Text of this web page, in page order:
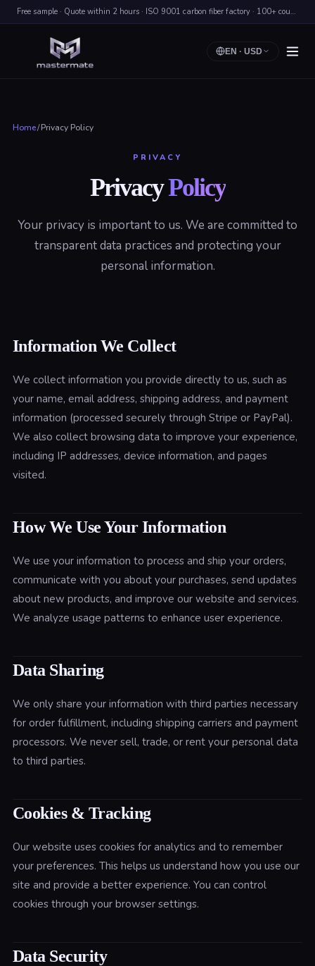
Free sample · Quote within 2 hours · ISO 9001 carbon fiber factory · 100+ countries shipped
EN · USD
Home/Privacy Policy
PRIVACY
PrivacyPolicy
Your privacy is important to us. We are committed to
transparent data practices and protecting your
personal information.
Information We Collect
We collect information you provide directly to us, such as
your name, email address, shipping address, and payment
information (processed securely through Stripe or PayPal).
We also collect browsing data to improve your experience,
including IP addresses, device information, and pages
visited.
How We Use Your Information
We use your information to process and ship your orders,
communicate with you about your purchases, send updates
about new products, and improve our website and services.
We analyze usage patterns to enhance user experience.
Data Sharing
We only share your information with third parties necessary
for order fulfillment, including shipping carriers and payment
processors. We never sell, trade, or rent your personal data
to third parties.
Cookies & Tracking
Our website uses cookies for analytics and to remember
your preferences. This helps us understand how you use our
site and provide a better experience. You can control
cookies through your browser settings.
Data Security